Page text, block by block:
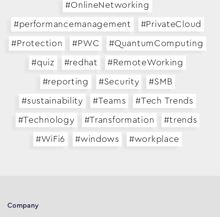
Cloud
Mobility & IoT
Tech Trends
Responsibility
#OnlineNetworking
#performancemanagement #PrivateCloud
#Protection #PWC #QuantumComputing
#quiz #redhat #RemoteWorking
#reporting #Security #SMB
#sustainability #Teams #Tech Trends
#Technology #Transformation #trends
#WiFi6 #windows #workplace
Company